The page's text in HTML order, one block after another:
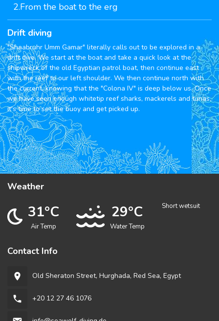
2.From the boat to the erg
Drift diving
"Shaabruhr Umm Gamar" literally calls out to be explored in a
drift dive. We start at the boat and take a quick look at the
shipwreck of the old Egyptian patrol boat, then continue east
with the reef to our left shoulder. We then continue north with
the current, knowing that the "Colona IV" is deep below us. Once
we have seen enough whitetip reef sharks, mackerels and tunas,
it's time to set the buoy and get picked up.
Weather
31°C
Air Temp
29°C
Water Temp
Short wetsuit
Contact Info
room Old Sheraton Street, Hurghada, Red Sea, Egypt
phone +20 12 27 46 1076